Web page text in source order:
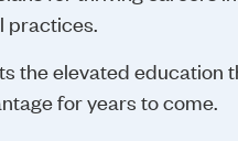
practices.
the elevated education
for years to come.